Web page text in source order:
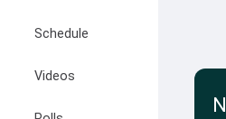
Schedule
Videos